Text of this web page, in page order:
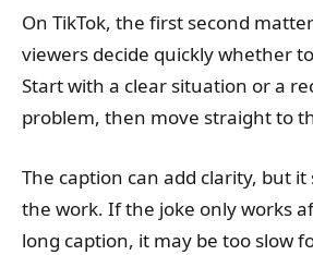
On TikTok, the first second
viewers decide quickly whether
Start with a clear situation or a
problem, then move straight to
The caption can add clarity, but
the work. If the joke only works
long caption, it may be too slow